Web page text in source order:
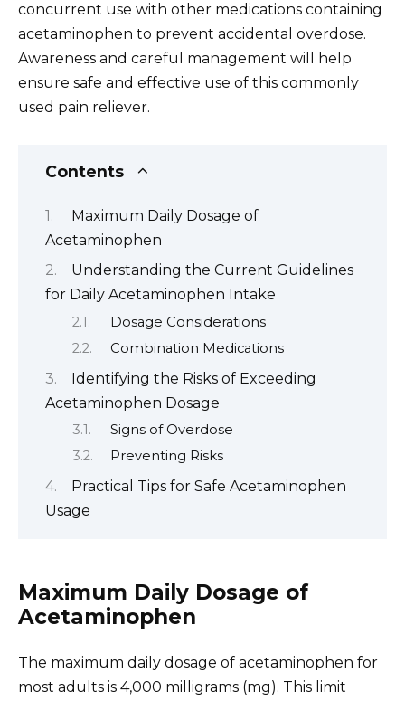
concurrent use with other medications containing
acetaminophen to prevent accidental overdose.
Awareness and careful management will help
ensure safe and effective use of this commonly
used pain reliever.
Contents
Maximum Daily Dosage of
Acetaminophen
Understanding the Current Guidelines
for Daily Acetaminophen Intake
Dosage Considerations
Combination Medications
Identifying the Risks of Exceeding
Acetaminophen Dosage
Signs of Overdose
Preventing Risks
Practical Tips for Safe Acetaminophen
Usage
Maximum Daily Dosage of
Acetaminophen
The maximum daily dosage of acetaminophen for
most adults is 4,000 milligrams (mg). This limit